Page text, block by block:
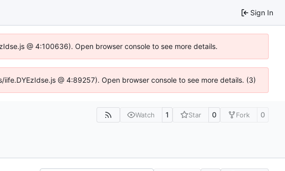
Sign In
@ 4:100636). Open browser console to see more details.
@ 4:89257). Open browser console to see more details. (3)
Watch 1 Star 0 Fork 0